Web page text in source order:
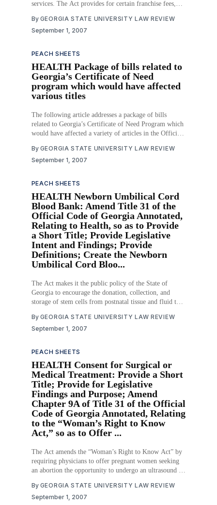
services. The Act provides for certain franchise fees,
cable providers to provide for public, educational, and
governmental programming under a state franchise.
By GEORGIA STATE UNIVERSITY LAW REVIEW
September 1, 2007
PEACH SHEETS
HEALTH Package of bills related to
Georgia’s Certificate of Need
program which would have affected
various titles
The following article addresses a package of bills
related to Georgia’s Certificate of Need Program which
would have affected a variety of articles in the Official
By GEORGIA STATE UNIVERSITY LAW REVIEW
September 1, 2007
PEACH SHEETS
HEALTH Newborn Umbilical Cord
Blood Bank: Amend Title 31 of the
Official Code of Georgia Annotated,
Relating to Health, so as to Provide
a Short Title; Provide Legislative
Intent and Findings; Provide
Definitions; Create the Newborn
Umbilical Cord Bloo...
The Act makes it the public policy of the State of
Georgia to encourage the donation, collection, and
storage of stem cells from postnatal tissue and fluid to
sets up the Newborn Umbilical Cord Blood Bank to
collect and store postnatal
By GEORGIA STATE UNIVERSITY LAW REVIEW
September 1, 2007
PEACH SHEETS
HEALTH Consent for Surgical or
Medical Treatment: Provide a Short
Title; Provide for Legislative
Findings and Purpose; Amend
Chapter 9A of Title 31 of the Official
Code of Georgia Annotated, Relating
to the “Woman’s Right to Know
Act,” so as to Offer ...
The Act amends the “Woman’s Right to Know Act” by
requiring physicians to offer pregnant women seeking
an abortion the opportunity to undergo an ultrasound or
tests. The woman must certify in writing, at the
conclusion
By GEORGIA STATE UNIVERSITY LAW REVIEW
September 1, 2007